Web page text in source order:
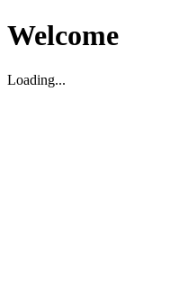
Welcome
Loading...